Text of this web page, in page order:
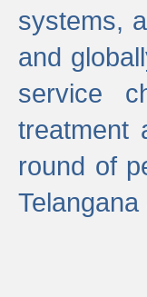
systems,
and
service
treatment
round of